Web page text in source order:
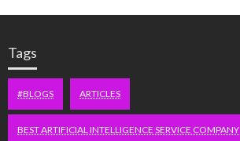
Tags
#BLOGS ARTICLES
BEST ARTIFICIAL INTELLIGENCE SERVICE COMPANY